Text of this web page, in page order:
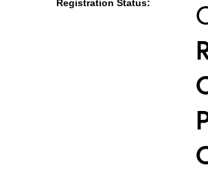
Registration Status: